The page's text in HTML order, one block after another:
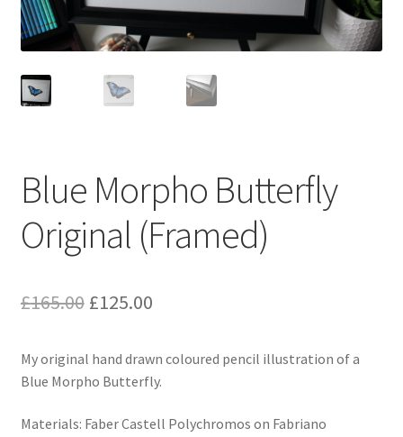
Blue Morpho Butterfly
Original (Framed)
£165.00 Original
was:
£125.00Current
is:
My original hand drawn coloured pencil illustration of a
Blue Morpho Butterfly.
Materials: Faber Castell Polychromos on Fabriano